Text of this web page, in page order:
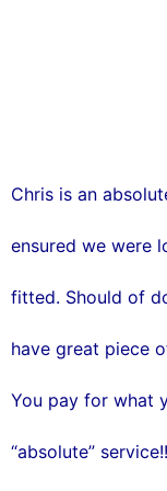
Chris is an
ensured we were
fitted. Should of
have great piece
You pay for what
“absolute”